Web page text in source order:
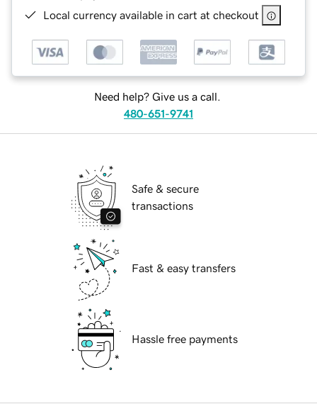
Local currency available in cart at checkout
Need help? Give us a call.
480-651-9741
Safe & secure
transactions
Fast & easy transfers
Hassle free payments